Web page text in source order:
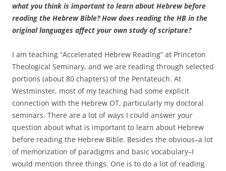
what you think is important to learn about Hebrew before
reading the Hebrew Bible? How does reading the HB in the
original languages affect your own study of scripture?
I am teaching “Accelerated Hebrew Reading” at Princeton
Theological Seminary, and we are reading through selected
portions (about 80 chapters) of the Pentateuch. At
Westminster, most of my teaching had some explicit
connection with the Hebrew OT, particularly my doctoral
seminars. There are a lot of ways I could answer your
question about what is important to learn about Hebrew
before reading the Hebrew Bible. Besides the obvious–a lot
of memorization of paradigms and basic vocabulary–I
would mention three things. One is to do a lot of reading